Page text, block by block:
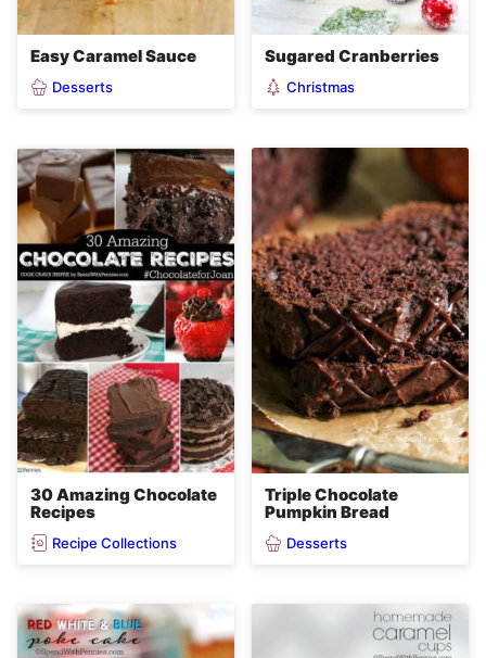
Easy Caramel Sauce
Desserts
Sugared Cranberries
Christmas
30 Amazing Chocolate
Recipes
Recipe Collections
Triple Chocolate
Pumpkin Bread
Desserts